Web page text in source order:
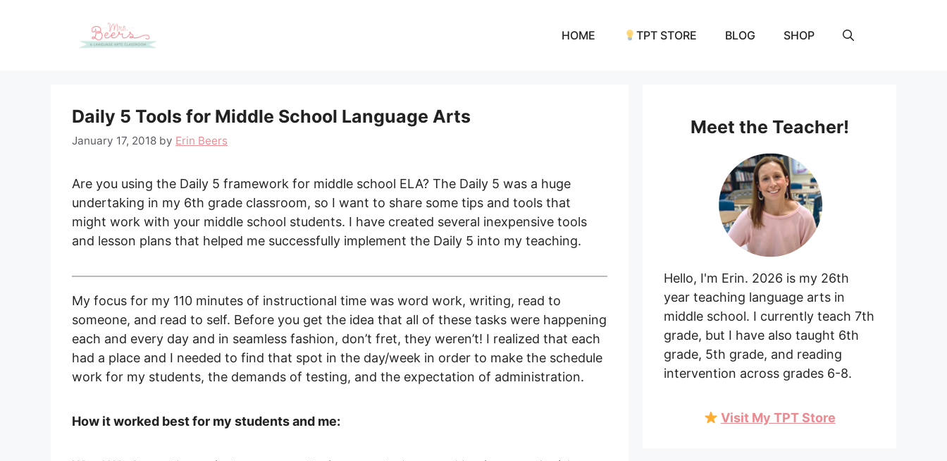
HOME TPT STORE BLOG SHOP
Daily 5 Tools for Middle School Language Arts
January 17, 2018 by Erin Beers
Are you using the Daily 5 framework for middle school ELA? The Daily 5 was a huge
undertaking in my 6th grade classroom, so I want to share some tips and tools that
might work with your middle school students. I have created several inexpensive tools
and lesson plans that helped me successfully implement the Daily 5 into my teaching.
My focus for my 110 minutes of instructional time was word work, writing, read to
someone, and read to self. Before you get the idea that all of these tasks were happening
each and every day and in seamless fashion, don’t fret, they weren’t! I realized that each
had a place and I needed to find that spot in the day/week in order to make the schedule
work for my students, the demands of testing, and the expectation of administration.
How it worked best for my students and me:
Meet the Teacher!
Hello, I'm Erin. 2026 is my 26th
year teaching language arts in
middle school. I currently teach 7th
grade, but I have also taught 6th
grade, 5th grade, and reading
intervention across grades 6-8.
Visit My TPT Store